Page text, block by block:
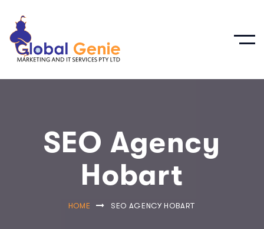
SEO Agency
Hobart
HOME SEO AGENCY HOBART